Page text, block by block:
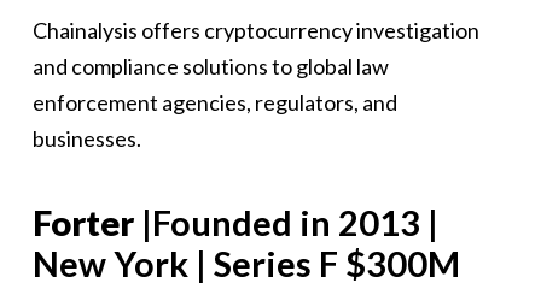
Chainalysis offers cryptocurrency investigation
and compliance solutions to global law
enforcement agencies, regulators, and
businesses.
Forter |Founded in 2013 |
New York | Series F $300M